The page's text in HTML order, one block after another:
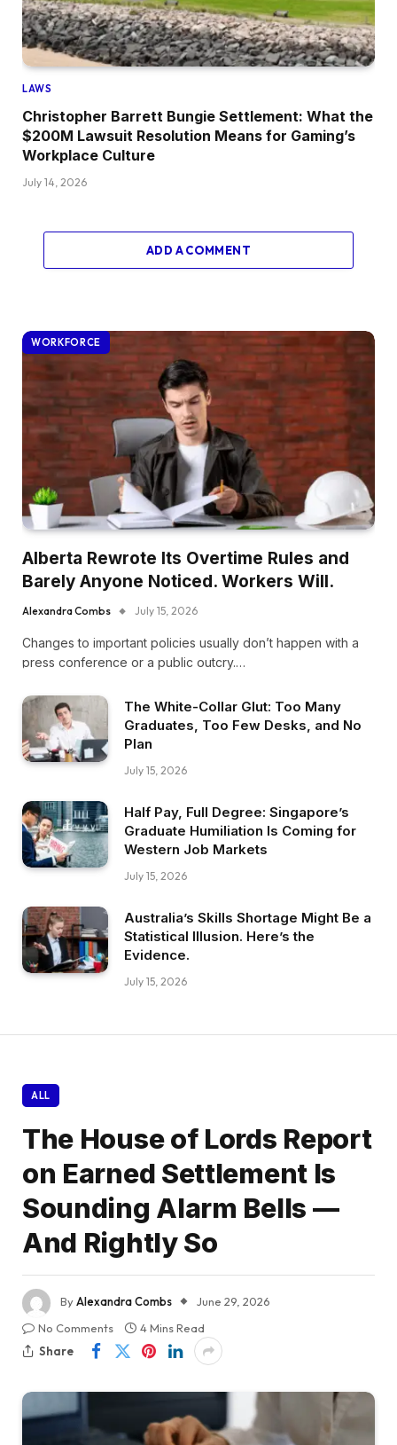
LAWS
Christopher Barrett Bungie Settlement: What the
$200M Lawsuit Resolution Means for Gaming’s
Workplace Culture
July 14, 2026
ADD A COMMENT
WORKFORCE
Alberta Rewrote Its Overtime Rules and
Barely Anyone Noticed. Workers Will.
Alexandra Combs July 15, 2026
Changes to important policies usually don’t happen with a
press conference or a public outcry.…
The White-Collar Glut: Too Many
Graduates, Too Few Desks, and No
Plan
July 15, 2026
Half Pay, Full Degree: Singapore’s
Graduate Humiliation Is Coming for
Western Job Markets
July 15, 2026
Australia’s Skills Shortage Might Be a
Statistical Illusion. Here’s the
Evidence.
July 15, 2026
ALL
The House of Lords Report
on Earned Settlement Is
Sounding Alarm Bells —
And Rightly So
ByAlexandra Combs
June 29, 2026
No Comments
4 Mins Read
Share